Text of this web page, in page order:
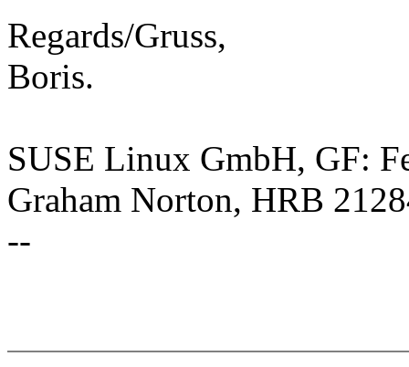
Regards/Gruss,
Boris.
SUSE Linux GmbH, GF:
Graham Norton, HRB
--